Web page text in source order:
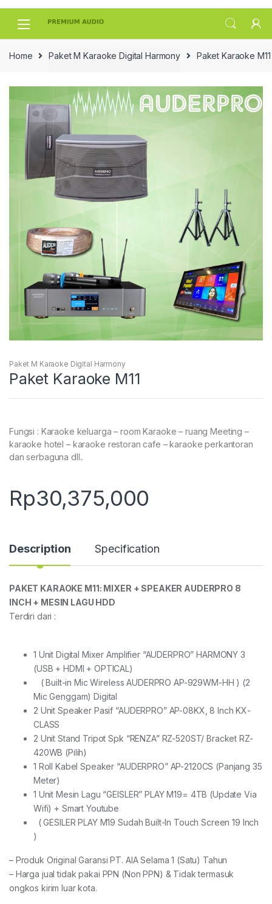
Skip
Skip
Home Paket M Karaoke Digital Harmony Paket Karaoke M11
Paket M Karaoke Digital Harmony
Paket Karaoke M11
Fungsi : Karaoke keluarga – room Karaoke – ruang Meeting –
karaoke hotel – karaoke restoran cafe – karaoke perkantoran
dan serbaguna dll..
Rp30,375,000
Description Specification
PAKET KARAOKE M11: MIXER + SPEAKER AUDERPRO 8
INCH + MESIN LAGU HDD
Terdiri dari :
1 Unit Digital Mixer Amplifier “AUDERPRO” HARMONY 3
(USB + HDMI + OPTICAL)
( Built-in Mic Wireless AUDERPRO AP-929WM-HH ) (2
Mic Genggam) Digital
2 Unit Speaker Pasif “AUDERPRO” AP-08KX, 8 Inch KX-
CLASS
2 Unit Stand Tripot Spk “RENZA” RZ-520ST/ Bracket RZ-
420WB (Pilih)
1 Roll Kabel Speaker “AUDERPRO” AP-2120CS (Panjang 35
Meter)
1 Unit Mesin Lagu “GEISLER” PLAY M19= 4TB (Update Via
Wifi) + Smart Youtube
( GESILER PLAY M19 Sudah Built-In Touch Screen 19 Inch
)
– Produk Original Garansi PT. AIA Selama 1 (Satu) Tahun
– Harga jual tidak pakai PPN (Non PPN) & Tidak termasuk
ongkos kirim luar kota.